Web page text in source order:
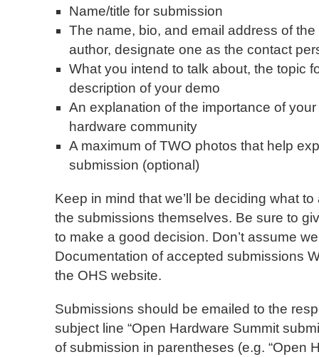
Name/title for submission
The name, bio, and email address of
author, designate one as the contact
What you intend to talk about, the topic
description of your demo
An explanation of the importance of
hardware community
A maximum of TWO photos that help
submission (optional)
Keep in mind that we’ll be deciding what
the submissions themselves. Be sure to
to make a good decision. Don’t assume
Documentation of accepted submissions
the OHS website.
Submissions should be emailed to the
subject line “Open Hardware Summit
of submission in parentheses (e.g. “Open